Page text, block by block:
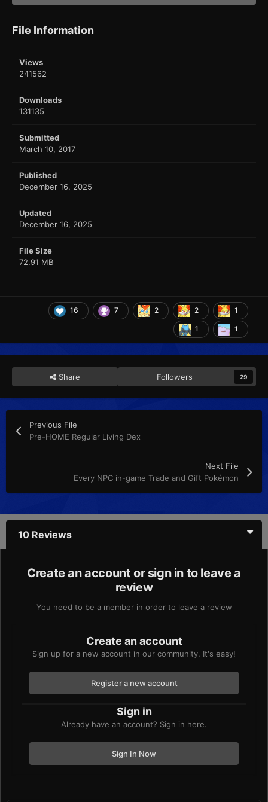
File Information
Views
241562
Downloads
131135
Submitted
March 10, 2017
Published
December 16, 2025
Updated
December 16, 2025
File Size
72.91 MB
16 7 2 2 1
1 1
Share Followers 29
Previous File
Pre-HOME Regular Living Dex
Next File
Every NPC in-game Trade and Gift Pokémon
10 Reviews
Create an account or sign in to leave a
review
You need to be a member in order to leave a review
Create an account
Sign up for a new account in our community. It's easy!
Register a new account
Sign in
Already have an account? Sign in here.
Sign In Now